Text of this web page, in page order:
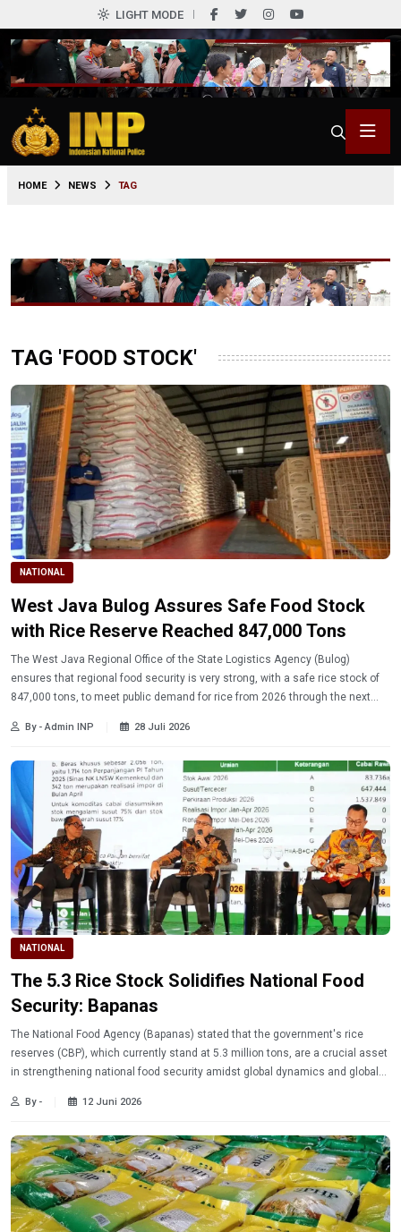
LIGHT MODE
HOME NEWS TAG
TAG 'FOOD STOCK'
NATIONAL
West Java Bulog Assures Safe Food Stock
with Rice Reserve Reached 847,000 Tons
The West Java Regional Office of the State Logistics Agency (Bulog)
ensures that regional food security is very strong, with a safe rice stock of
847,000 tons, to meet public demand for rice from 2026 through the next
By - Admin INP 28 Juli 2026
NATIONAL
The 5.3 Rice Stock Solidifies National Food
Security: Bapanas
The National Food Agency (Bapanas) stated that the government's rice
reserves (CBP), which currently stand at 5.3 million tons, are a crucial asset
in strengthening national food security amidst global dynamics and global
By - 12 Juni 2026